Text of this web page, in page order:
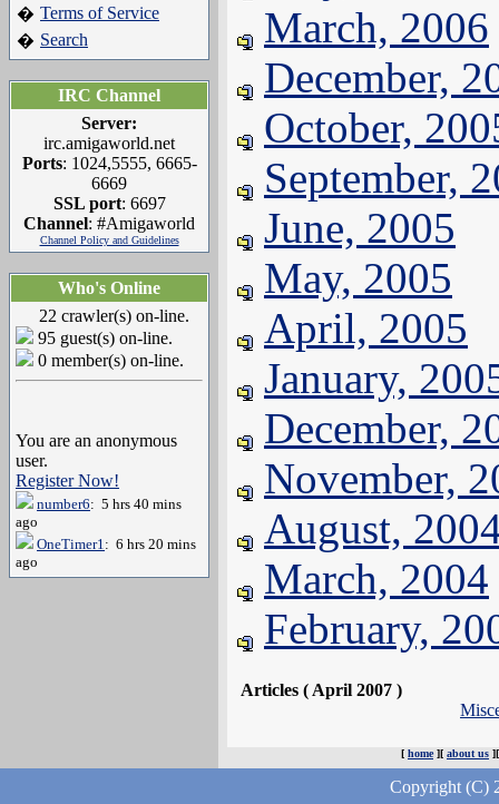
� Terms of Service
� Search
IRC Channel
Server:
irc.amigaworld.net
Ports: 1024,5555, 6665-
6669
SSL port: 6697
Channel: #Amigaworld
Channel Policy and Guidelines
Who's Online
22 crawler(s) on-line.
95 guest(s) on-line.
0 member(s) on-line.
You are an anonymous
user.
Register Now!
number6: 5 hrs 40 mins
ago
OneTimer1: 6 hrs 20 mins
ago
March, 2006
December,
October,
September,
June, 2005
May, 2005
April, 2005
January,
December,
November,
August,
March, 2004
February,
Articles ( April 2007 )
[ home][ about us
Copyright (C)